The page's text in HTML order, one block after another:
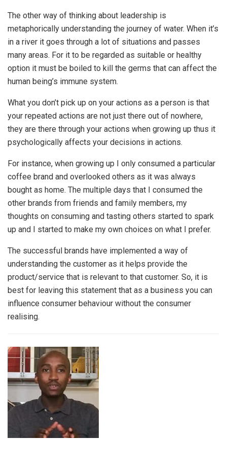
The other way of thinking about leadership is
metaphorically understanding the journey of water. When it’s
in a river it goes through a lot of situations and passes
many areas. For it to be regarded as suitable or healthy
option it must be boiled to kill the germs that can affect the
human being’s immune system.
What you don’t pick up on your actions as a person is that
your repeated actions are not just there out of nowhere,
they are there through your actions when growing up thus it
psychologically affects your decisions in actions.
For instance, when growing up I only consumed a particular
coffee brand and overlooked others as it was always
bought as home. The multiple days that I consumed the
other brands from friends and family members, my
thoughts on consuming and tasting others started to spark
up and I started to make my own choices on what I prefer.
The successful brands have implemented a way of
understanding the customer as it helps provide the
product/service that is relevant to that customer. So, it is
best for leaving this statement that as a business you can
influence consumer behaviour without the consumer
realising.